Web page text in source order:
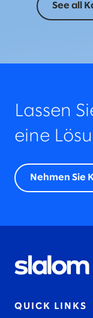
See all
Lassen
eine
Nehmen Sie
QUICK LINKS